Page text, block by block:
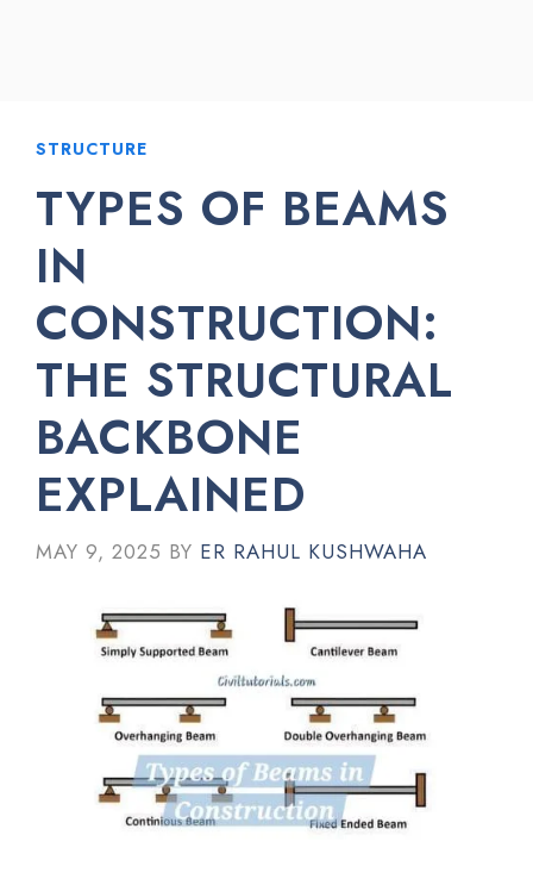
STRUCTURE
TYPES OF BEAMS
IN
CONSTRUCTION:
THE STRUCTURAL
BACKBONE
EXPLAINED
MAY 9, 2025 BY ER RAHUL KUSHWAHA